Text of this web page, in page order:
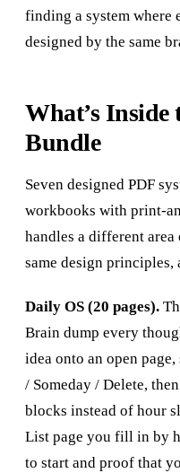
finding a system where
designed by the same
What’s Inside
Bundle
Seven designed PDF
workbooks with print-
handles a different
same design
Daily OS (20 pages).
Brain dump every
idea onto an open
/ Someday / Delete,
blocks instead of hour
List page you fill in by
to start and proof that